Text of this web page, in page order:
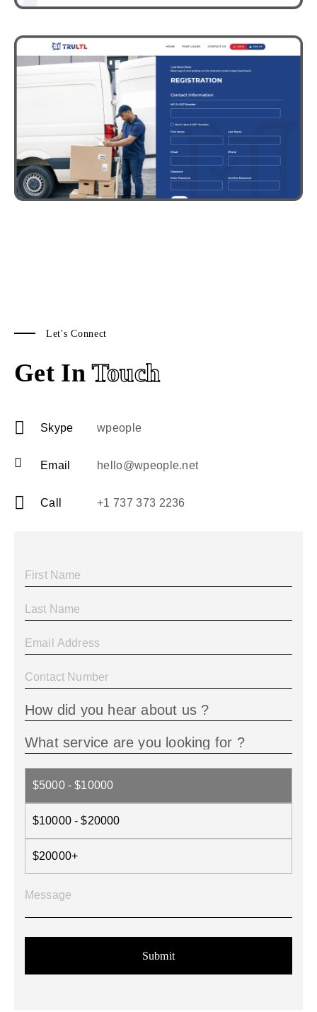
$5000 - $10000
$10000 - $20000
$20000+
Let's Connect
Get In Touch
Skype wpeople
Email hello@wpeople.net
Call +1 737 373 2236